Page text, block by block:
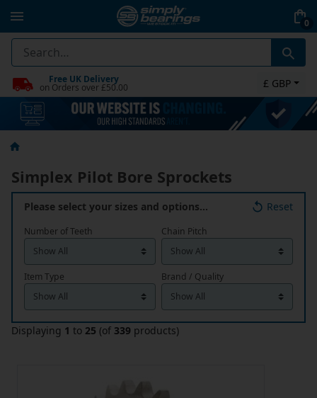
0
Free UK Delivery
on Orders over £50.00 £ GBP
Simplex Pilot Bore Sprockets
Please select your sizes and options… Reset
Number of Teeth Chain Pitch
Item Type Brand / Quality
Displaying 1 to 25 (of 339 products)